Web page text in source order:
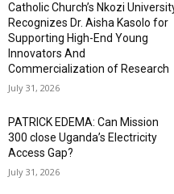
Catholic Church’s Nkozi
Recognizes Dr. Aisha Kasolo for
Supporting High-End Young
Innovators And
Commercialization of Research
July 31, 2026
PATRICK EDEMA: Can Mission
300 close Uganda’s Electricity
Access Gap?
July 31, 2026